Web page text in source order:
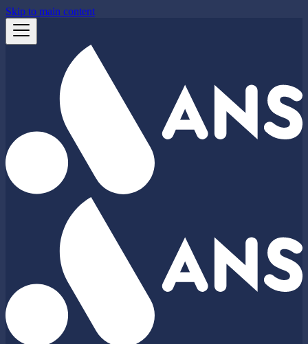
Skip to main content